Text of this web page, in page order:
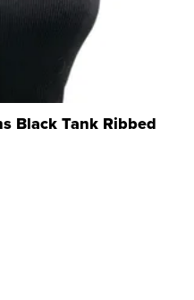
Black Tank Ribbed